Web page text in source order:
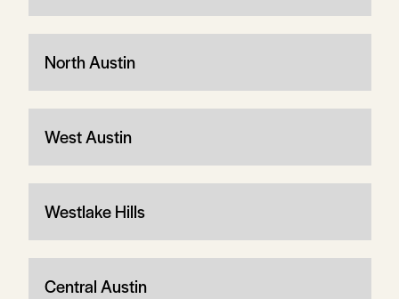
North Austin
West Austin
Westlake Hills
Central Austin